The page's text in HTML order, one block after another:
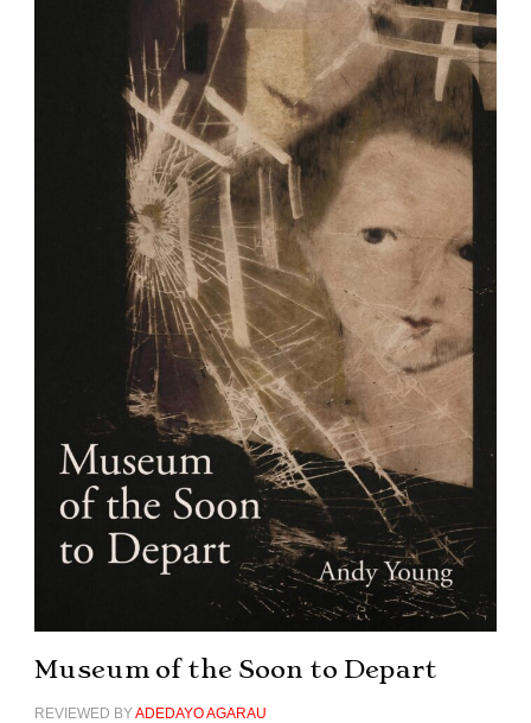
Museum of the Soon to Depart
REVIEWED BYADEDAYO AGARAU